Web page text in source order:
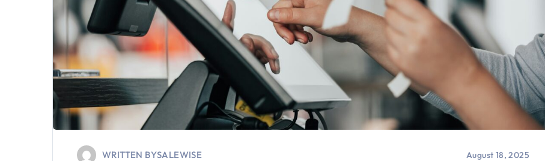
WRITTEN BYSALEWISE August 18, 2025